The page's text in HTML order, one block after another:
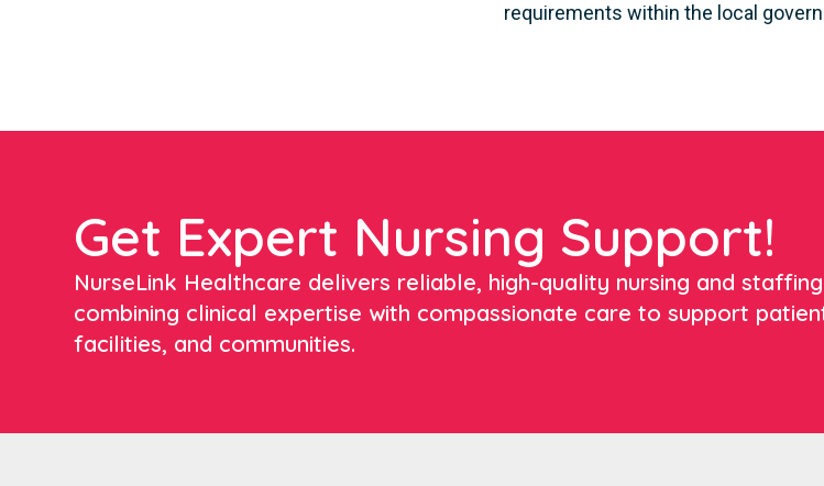
requirements within the local
Get Expert Nursing Support!
NurseLink Healthcare delivers reliable, high-quality nursing and
combining clinical expertise with compassionate care to support
facilities, and communities.